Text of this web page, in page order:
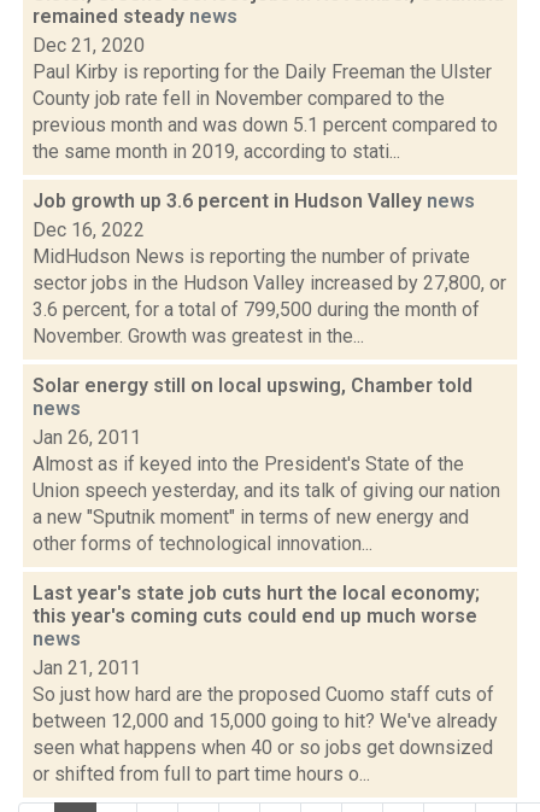
remained steady news
Dec 21, 2020
Paul Kirby is reporting for the Daily Freeman the Ulster
County job rate fell in November compared to the
previous month and was down 5.1 percent compared to
the same month in 2019, according to stati...
Job growth up 3.6 percent in Hudson Valley news
Dec 16, 2022
MidHudson News is reporting the number of private
sector jobs in the Hudson Valley increased by 27,800, or
3.6 percent, for a total of 799,500 during the month of
November. Growth was greatest in the...
Solar energy still on local upswing, Chamber told
news
Jan 26, 2011
Almost as if keyed into the President's State of the
Union speech yesterday, and its talk of giving our nation
a new "Sputnik moment" in terms of new energy and
other forms of technological innovation...
Last year's state job cuts hurt the local economy;
this year's coming cuts could end up much worse
news
Jan 21, 2011
So just how hard are the proposed Cuomo staff cuts of
between 12,000 and 15,000 going to hit? We've already
seen what happens when 40 or so jobs get downsized
or shifted from full to part time hours o...